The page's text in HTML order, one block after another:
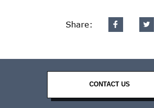
Share:
CONTACT US